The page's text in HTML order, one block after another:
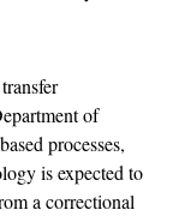
of
processes,
is expected to
a correctional